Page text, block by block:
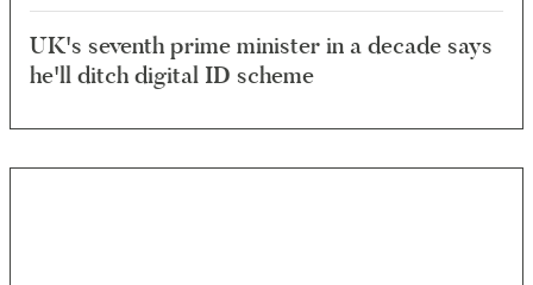
UK's seventh prime minister in a decade says
he'll ditch digital ID scheme